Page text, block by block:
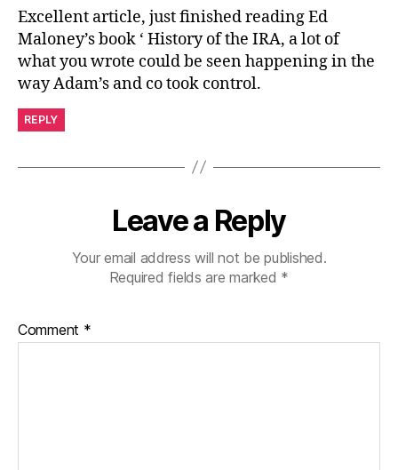
Excellent article, just finished reading Ed
Maloney’s book ‘ History of the IRA, a lot of
what you wrote could be seen happening in the
way Adam’s and co took control.
REPLY
Leave a Reply
Your email address will not be published.
Required fields are marked *
Comment *